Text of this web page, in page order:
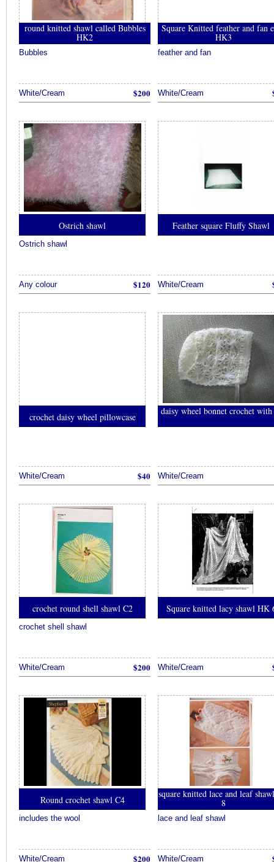
토
토
사
이
트
안
전
이
터
추
천
소
액
결
제
현
화
round knitted shawl called Bubbles
HK2
Bubbles
White/Cream $200
Square Knitted feather and fan
HK3
feather and fan
White/Cream
Ostrich shawl
Ostrich shawl
Any colour $120
Feather square Fluffy Shawl
White/Cream
crochet daisy wheel pillowcase
White/Cream $40
daisy wheel bonnet crochet
White/Cream
crochet round shell shawl C2
crochet shell shawl
White/Cream $200
Square knitted lacy shawl HK
White/Cream
Round crochet shawl C4
includes the wool
White/Cream $200
square knitted lace and leaf
8
lace and leaf shawl
White/Cream